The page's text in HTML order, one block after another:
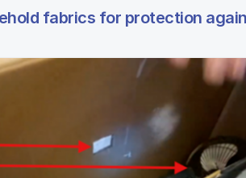
fabrics for protection